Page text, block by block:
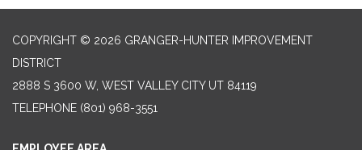
COPYRIGHT © 2026 GRANGER-HUNTER IMPROVEMENT
DISTRICT
2888 S 3600 W, WEST VALLEY CITY UT 84119
TELEPHONE (801) 968-3551